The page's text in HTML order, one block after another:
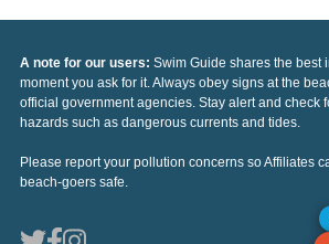
A note for our users: Swim Guide shares the best
moment you ask for it. Always obey signs at the
official government agencies. Stay alert and check
hazards such as dangerous currents and tides.
Please report your pollution concerns so Affiliates
beach-goers safe.